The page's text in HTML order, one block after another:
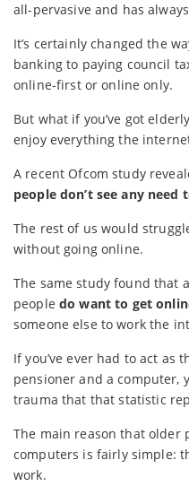
all-pervasive and has
It’s certainly changed the
banking to paying council
online-first or online only.
But what if you’ve got
enjoy everything the
A recent Ofcom study
people don’t see any
The rest of us would
without going online.
The same study found that
people do want to get
someone else to work the
If you’ve ever had to act as
pensioner and a computer,
trauma that that statistic
The main reason that older
computers is fairly simple:
work.